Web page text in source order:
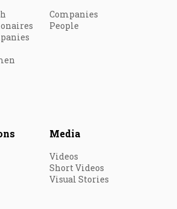
Companies
People
Media
Videos
Short Videos
Visual Stories